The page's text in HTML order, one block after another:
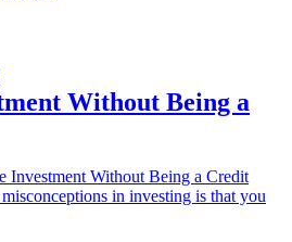
Without Being a
Investment Without Being a Credit
in investing is that you